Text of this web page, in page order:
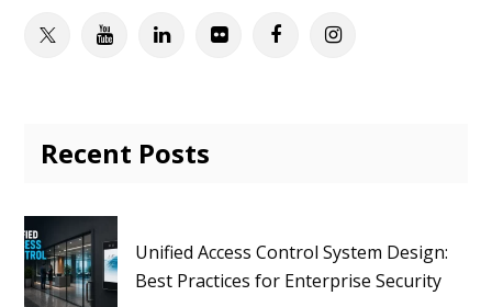
TwitterYoutubeLinkedinFlickr FacebookInstagram
Recent Posts
Unified Access Control System Design:
Best Practices for Enterprise Security